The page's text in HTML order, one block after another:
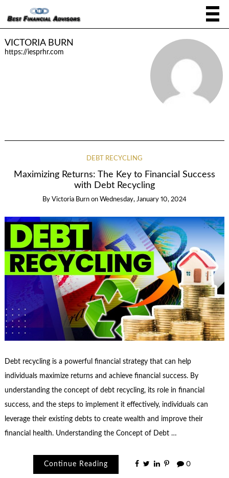
VICTORIA BURN
https://iesprhr.com
DEBT RECYCLING
Maximizing Returns: The Key to Financial Success
with Debt Recycling
By Victoria Burn on Wednesday, January 10, 2024
Debt recycling is a powerful financial strategy that can help
individuals maximize returns and achieve financial success. By
understanding the concept of debt recycling, its role in financial
success, and the steps to implement it effectively, individuals can
leverage their existing debts to create wealth and improve their
financial health. Understanding the Concept of Debt …
Continue Reading 0